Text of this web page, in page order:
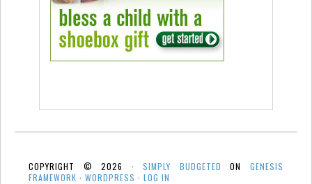
COPYRIGHT © 2026 ·SIMPLY BUDGETED ONGENESIS
FRAMEWORK · WORDPRESS · LOG IN